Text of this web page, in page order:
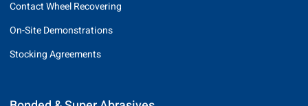
Contact Wheel Recovering
On-Site Demonstrations
Stocking Agreements